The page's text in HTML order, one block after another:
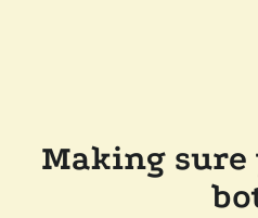
Making sure